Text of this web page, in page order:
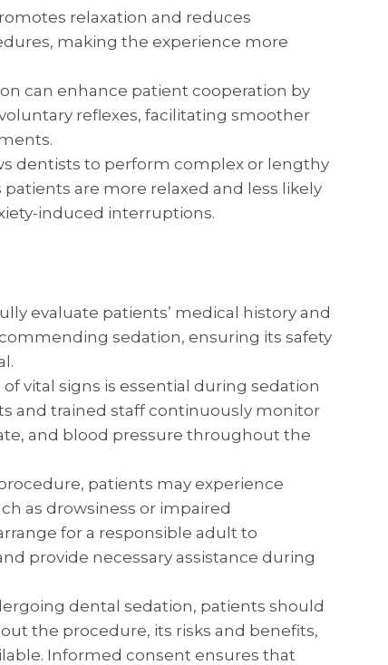
relaxation and reduces
making the experience more
can enhance patient cooperation by
reflexes, facilitating smoother
dentists to perform complex or lengthy
are more relaxed and less likely
induced interruptions.
evaluate patients’ medical history and
sedation, ensuring its safety
vital signs is essential during sedation
and trained staff continuously monitor
and blood pressure throughout the
patients may experience
as drowsiness or impaired
for a responsible adult to
provide necessary assistance during
dental sedation, patients should
the procedure, its risks and benefits,
Informed consent ensures that